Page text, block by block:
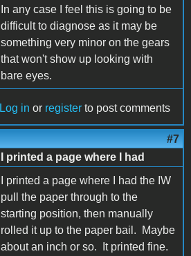
In any case I feel this is going to be
difficult to diagnose as it may be
something very minor on the gears
that won't show up looking with
bare eyes.
Log in or register to post comments
#7
I printed a page where I had
I printed a page where I had the IW
pull the paper through to the
starting position, then manually
rolled it up to the paper bail. Maybe
about an inch or so. It printed fine.